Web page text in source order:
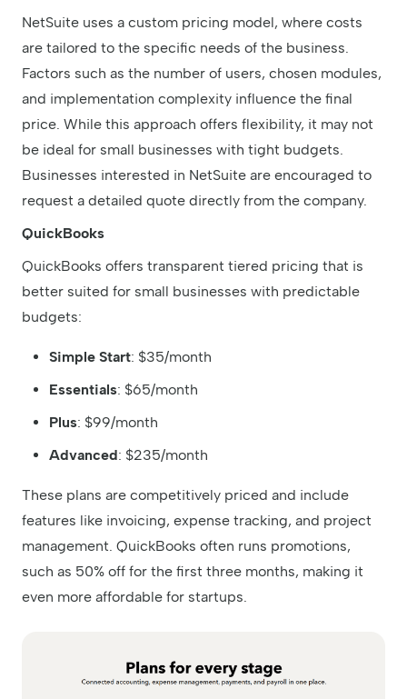
NetSuite uses a custom pricing model, where costs
are tailored to the specific needs of the business.
Factors such as the number of users, chosen modules,
and implementation complexity influence the final
price. While this approach offers flexibility, it may not
be ideal for small businesses with tight budgets.
Businesses interested in NetSuite are encouraged to
request a detailed quote directly from the company.
QuickBooks
QuickBooks offers transparent tiered pricing that is
better suited for small businesses with predictable
budgets:
Simple Start: $35/month
Essentials: $65/month
Plus: $99/month
Advanced: $235/month
These plans are competitively priced and include
features like invoicing, expense tracking, and project
management. QuickBooks often runs promotions,
such as 50% off for the first three months, making it
even more affordable for startups.